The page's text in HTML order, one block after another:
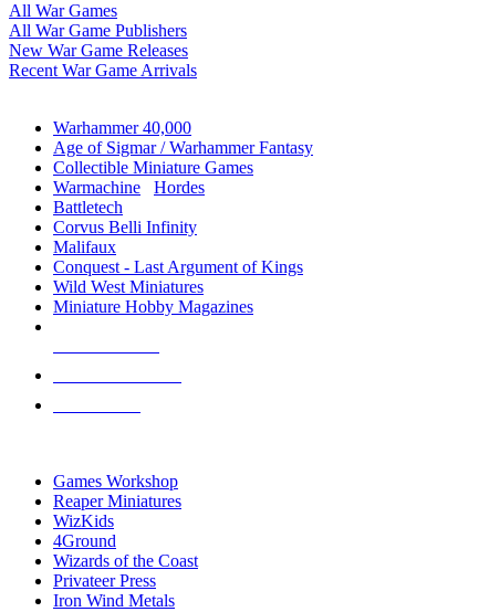
All War Games
All War Game Publishers
New War Game Releases
Recent War Game Arrivals
Warhammer 40,000
Age of Sigmar / Warhammer Fantasy
Collectible Miniature Games
Warmachine
Hordes
Battletech
Corvus Belli Infinity
Malifaux
Conquest - Last Argument of Kings
Wild West Miniatures
Miniature Hobby Magazines
Games Workshop
Reaper Miniatures
WizKids
4Ground
Wizards of the Coast
Privateer Press
Iron Wind Metals